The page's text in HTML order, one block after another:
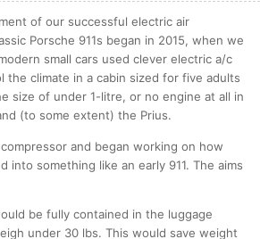
of our successful electric air
Porsche 911s began in 2015, when we
small cars used clever electric a/c
the climate in a cabin sized for five adults
size of under 1-litre, or no engine at all in
(to some extent) the Prius.
and began working on how
into something like an early 911. The aims
be fully contained in the luggage
under 30 lbs. This would save weight